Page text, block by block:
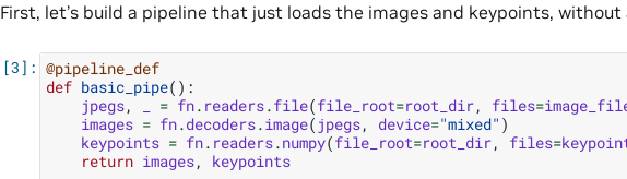
First, let’s build a pipeline that just loads the images and keypoints,
@pipeline_def
def basic_pipe():
jpegs, = fn. readers.file(file_root=root_dir, files=
images = fn.decoders.image( jpegs, device="mixed" )
keypoints = fn. readers.numpy(file_root=root_dir, files=
return images, keypoints